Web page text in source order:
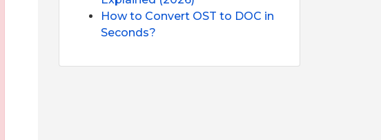
How to Convert OST to DOC in
Seconds?